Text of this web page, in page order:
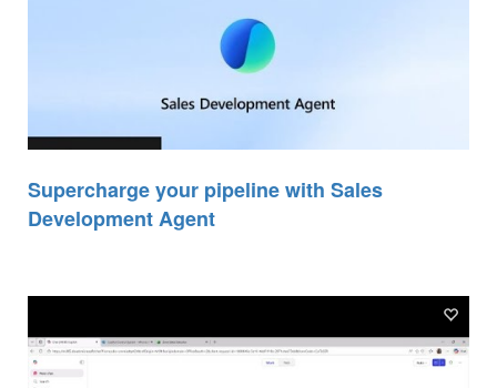
Supercharge your pipeline with Sales
Development Agent